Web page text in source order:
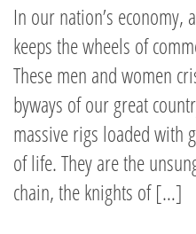
In our nation’s
keeps the wheels of
These men and women
byways of our great
massive rigs loaded with
of life. They are the
chain, the knights of […]